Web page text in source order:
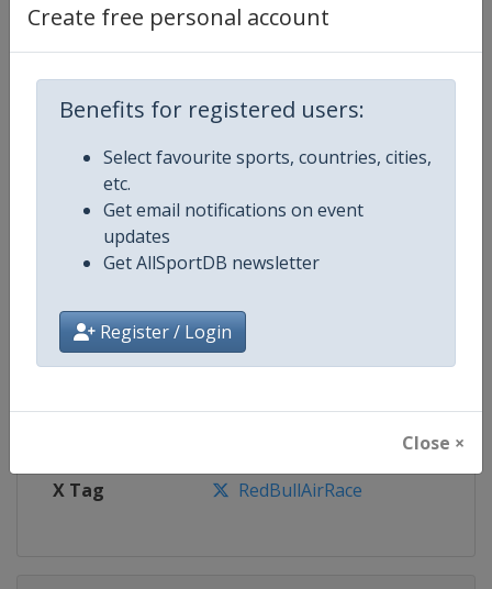
Create free personal account
Benefits for registered users:
Select favourite sports, countries, cities,
etc.
Get email notifications on event
updates
Get AllSportDB newsletter
Register / Login
Close ×
Competition Red Bull Air Race World
Age Group Senior
Website https://
https://www.facebook.com/
X Tag RedBullAirRace